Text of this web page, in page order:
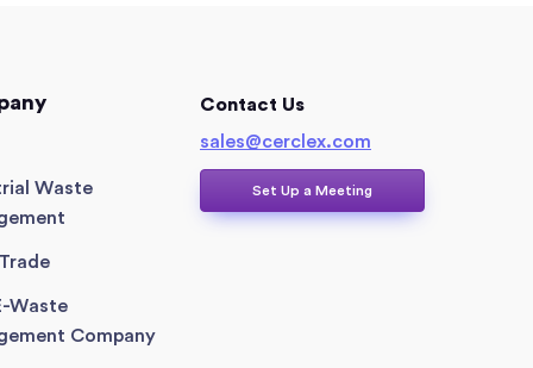
Waste
Waste
Company
Contact Us
sales@cerclex.com​
Set Up a Meeting